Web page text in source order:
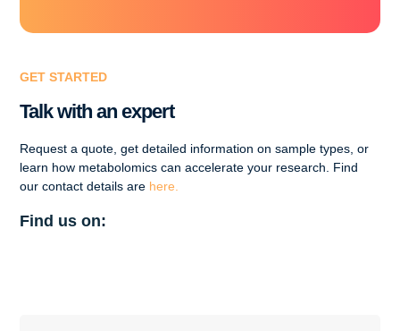
GET STARTED
Talk with an expert
Request a quote, get detailed information on sample types, or
learn how metabolomics can accelerate your research. Find
our contact details are here.
Find us on: